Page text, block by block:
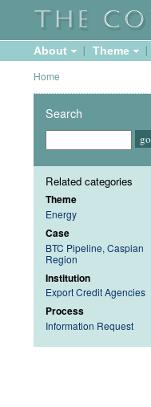
About Theme
Home
Search
Related categories
Theme
Energy
Case
BTC Pipeline, Caspian
Region
Institution
Export Credit Agencies
Process
Information Request